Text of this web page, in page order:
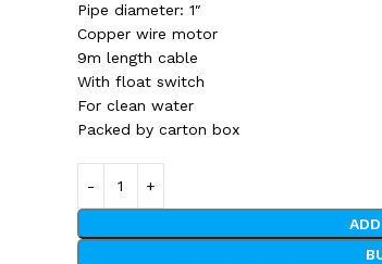
Pipe diameter: 1″
Copper wire motor
9m length cable
With float switch
For clean water
Packed by carton box